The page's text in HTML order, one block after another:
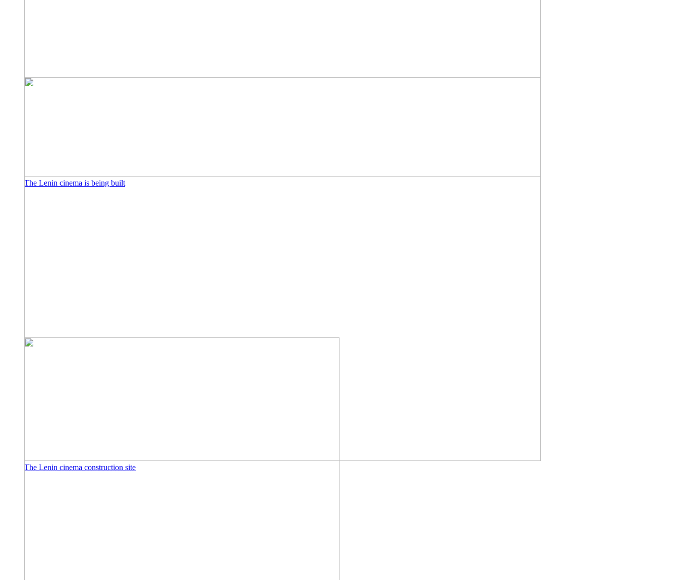
The Lenin cinema is being built
The Lenin cinema construction site